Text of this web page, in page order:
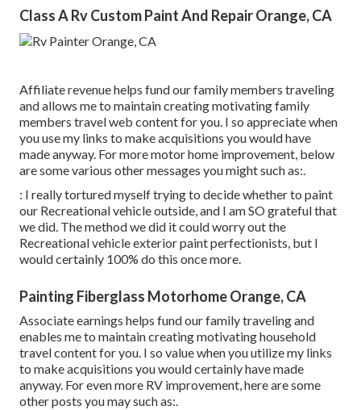
Class A Rv Custom Paint And Repair Orange, CA
Affiliate revenue helps fund our family members traveling
and allows me to maintain creating motivating family
members travel web content for you. I so appreciate when
you use my links to make acquisitions you would have
made anyway. For more motor home improvement, below
are some various other messages you might such as:.
: I really tortured myself trying to decide whether to paint
our Recreational vehicle outside, and I am SO grateful that
we did. The method we did it could worry out the
Recreational vehicle exterior paint perfectionists, but I
would certainly 100% do this once more.
Painting Fiberglass Motorhome Orange, CA
Associate earnings helps fund our family traveling and
enables me to maintain creating motivating household
travel content for you. I so value when you utilize my links
to make acquisitions you would certainly have made
anyway. For even more RV improvement, here are some
other posts you may such as:.